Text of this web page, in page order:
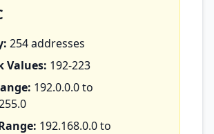
254 addresses
Values: 192-223
192.0.0.0 to
192.168.0.0 to